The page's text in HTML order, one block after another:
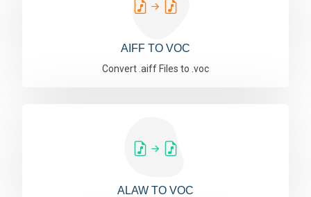
AIFF TO VOC
Convert .aiff Files to .voc
ALAW TO VOC